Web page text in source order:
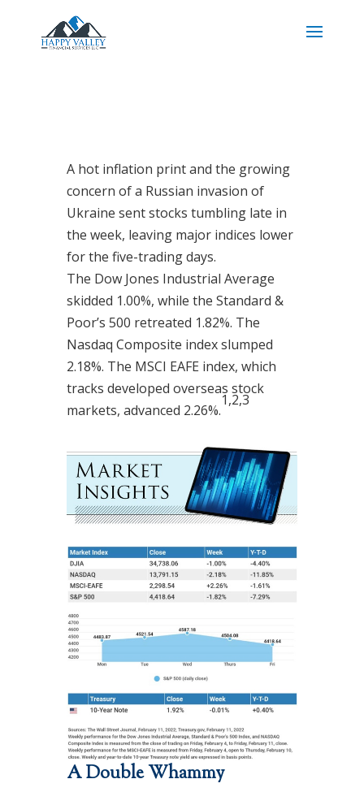
A hot inflation print and the growing
concern of a Russian invasion of
Ukraine sent stocks tumbling late in
the week, leaving major indices lower
for the five-trading days.
The Dow Jones Industrial Average
skidded 1.00%, while the Standard &
Poor’s 500 retreated 1.82%. The
Nasdaq Composite index slumped
2.18%. The MSCI EAFE index, which
tracks developed overseas stock
markets, advanced 2.26%.
1,2,3
A Double Whammy